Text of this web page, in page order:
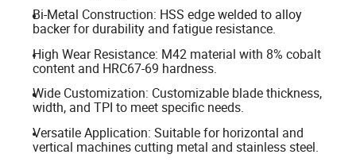
Bi-Metal Construction: HSS edge welded to alloy
backer for durability and fatigue resistance.
High Wear Resistance: M42 material with 8% cobalt
content and HRC67-69 hardness.
Wide Customization: Customizable blade thickness,
width, and TPI to meet specific needs.
Versatile Application: Suitable for horizontal and
vertical machines cutting metal and stainless steel.